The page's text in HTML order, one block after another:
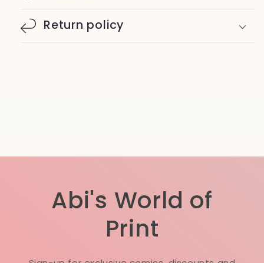
Return policy
Abi's World of
Print